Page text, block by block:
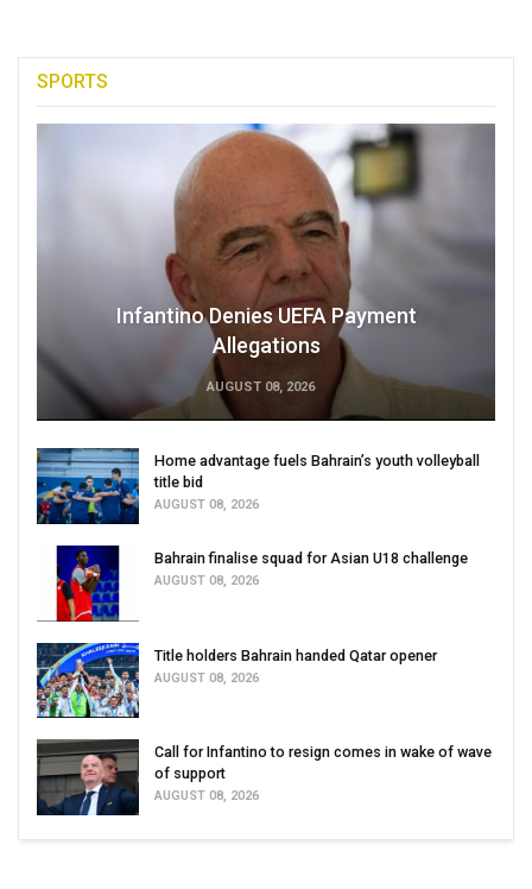
SPORTS
Infantino Denies UEFA Payment
Allegations
AUGUST 08, 2026
Home advantage fuels Bahrain’s youth volleyball
title bid
AUGUST 08, 2026
Bahrain finalise squad for Asian U18 challenge
AUGUST 08, 2026
Title holders Bahrain handed Qatar opener
AUGUST 08, 2026
Call for Infantino to resign comes in wake of wave
of support
AUGUST 08, 2026